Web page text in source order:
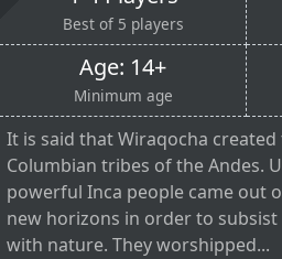
Best of 5 players
Age: 14+
Minimum age
It is said that Wiraqocha
Columbian tribes of the Andes.
powerful Inca people came out
new horizons in order to
with nature. They worshipped...